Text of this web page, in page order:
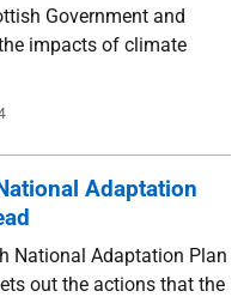
Government and
impacts of climate
Adaptation
National Adaptation Plan
out the actions that the